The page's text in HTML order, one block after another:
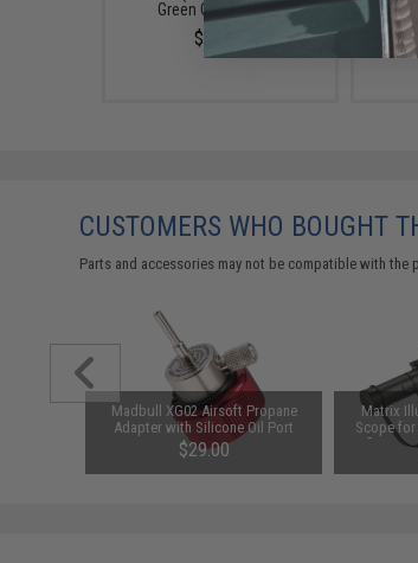
Green Gas / 25rds)
$39.95
CUSTOMERS WHO BOUGHT
Parts and accessories may not be compatible with
Madbull XG02 Airsoft Propane
Adapter with Silicone Oil Port
$29.00
Matrix
Scope for
Rifle